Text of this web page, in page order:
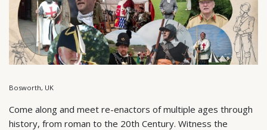
Bosworth, UK
Come along and meet re-enactors of multiple ages through
history, from roman to the 20th Century. Witness the